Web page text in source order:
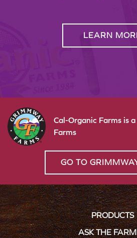
LEARN
Cal-Organic Farms is
Farms
GO TO
PRODUCTS
ASK THE